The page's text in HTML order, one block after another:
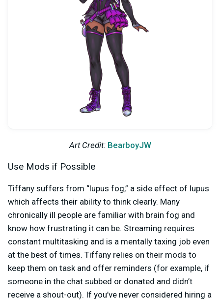
Art Credit: BearboyJW
Use Mods if Possible
Tiffany suffers from “lupus fog,” a side effect of lupus
which affects their ability to think clearly. Many
chronically ill people are familiar with brain fog and
know how frustrating it can be. Streaming requires
constant multitasking and is a mentally taxing job even
at the best of times. Tiffany relies on their mods to
keep them on task and offer reminders (for example, if
someone in the chat subbed or donated and didn’t
receive a shout-out). If you’ve never considered hiring a